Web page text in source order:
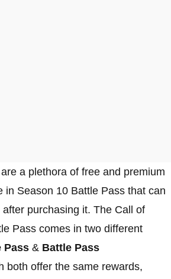
a plethora of free and premium
in Season 10 Battle Pass that can
purchasing it. The Call of
Pass comes in two different
Pass & Battle Pass
both offer the same rewards,